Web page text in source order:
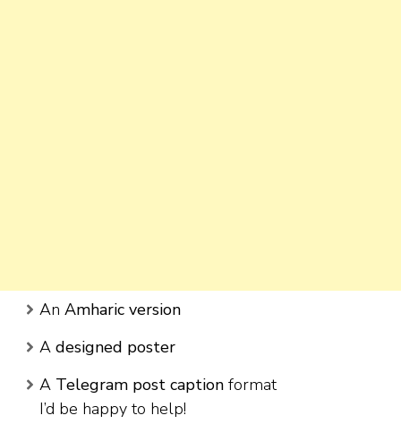
An Amharic version
A designed poster
A Telegram post caption format
I’d be happy to help!